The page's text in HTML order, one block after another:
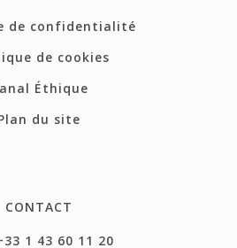
de confidentialité
de cookies
Éthique
du site
CONTACT
1 43 60 11 20